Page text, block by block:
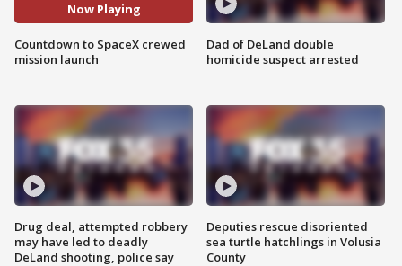
Now Playing
Countdown to SpaceX crewed
mission launch
Drug deal, attempted robbery
may have led to deadly
DeLand shooting, police say
Dad of DeLand double
homicide suspect arrested
Deputies rescue disoriented
sea turtle hatchlings in Volusia
County